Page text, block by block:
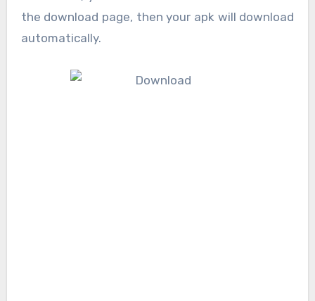
the download page, then your apk will download
automatically.